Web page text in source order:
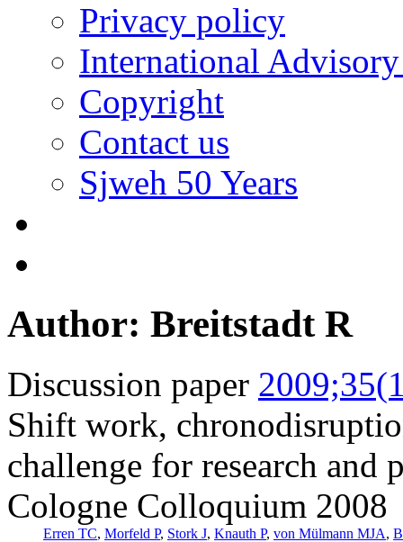
Privacy policy
International
Copyright
Contact us
Sjweh 50 Years
Author: Breitstadt R
Discussion paper
Shift work,
challenge for research and
Cologne Colloquium 2008
Erren TC, Morfeld P, Stork J, Knauth P, von Mülmann MJA,